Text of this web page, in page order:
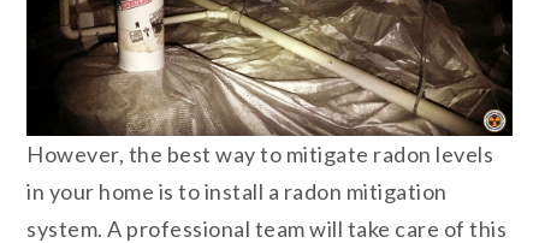
However, the best way to mitigate radon levels
in your home is to install a radon mitigation
system. A professional team will take care of this